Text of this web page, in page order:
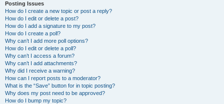
Posting Issues
How do I create a new topic or post a reply?
How do I edit or delete a post?
How do I add a signature to my post?
How do I create a poll?
Why can’t I add more poll options?
How do I edit or delete a poll?
Why can’t I access a forum?
Why can’t I add attachments?
Why did I receive a warning?
How can I report posts to a moderator?
What is the “Save” button for in topic posting?
Why does my post need to be approved?
How do I bump my topic?